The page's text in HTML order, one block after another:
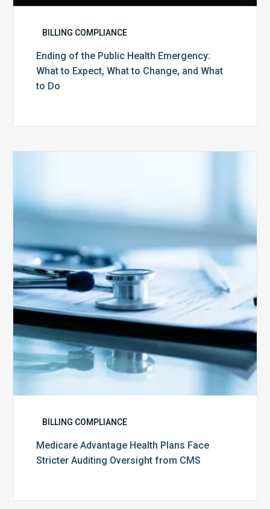
BILLING COMPLIANCE
Ending of the Public Health Emergency:
What to Expect, What to Change, and What
to Do
Face
Auditing
from
CMS
BILLING COMPLIANCE
Medicare Advantage Health Plans Face
Stricter Auditing Oversight from CMS